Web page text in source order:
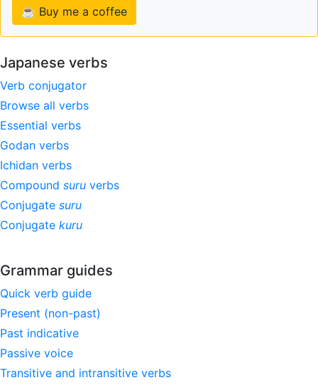
☕ Buy me a coffee
Japanese verbs
Verb conjugator
Browse all verbs
Essential verbs
Godan verbs
Ichidan verbs
Compound suru verbs
Conjugate suru
Conjugate kuru
Grammar guides
Quick verb guide
Present (non-past)
Past indicative
Passive voice
Transitive and intransitive verbs